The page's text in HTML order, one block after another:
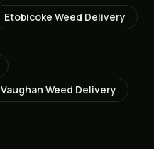
Etobicoke Weed Delivery
Vaughan Weed Delivery